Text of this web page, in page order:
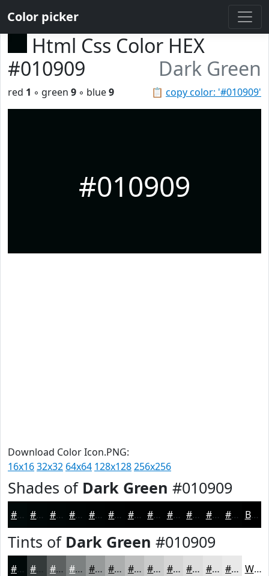
Color picker
Html Css Color HEX
#010909
Dark Green
📋 copy color: '#010909'
red 1 ◦ green 9 ◦ blue9
#010909
Download Color Icon.PNG:
16x1632x32 64x64 128x128256x256
Shades of Dark Green #010909
#010909 #010707 #010606 #010505 #010404 #010303 #010202 #010202 #010202 #010202 #010202 #010202 Black
Tints of Dark Green #010909
#010909 #5D6161 #7D8181 #979A9A #ACAEAE #BDBEBE #CACBCB #D5D5D5 #DDDDDD #E4E4E4 #E9E9E9 White